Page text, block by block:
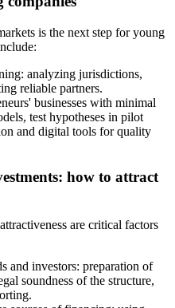
is the next step for young
analyzing jurisdictions,
reliable partners.
businesses with minimal
test hypotheses in pilot
and digital tools for quality
how to attract
are critical factors
and investors: preparation of
soundness of the structure,